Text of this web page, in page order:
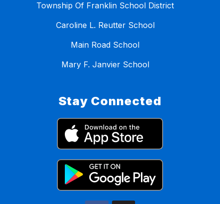
Township Of Franklin School District
Caroline L. Reutter School
Main Road School
Mary F. Janvier School
Stay Connected